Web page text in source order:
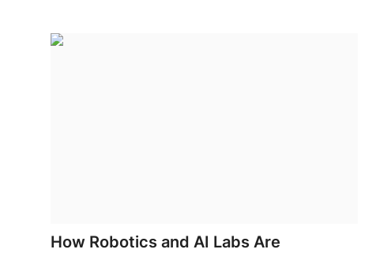
How Robotics and AI Labs Are